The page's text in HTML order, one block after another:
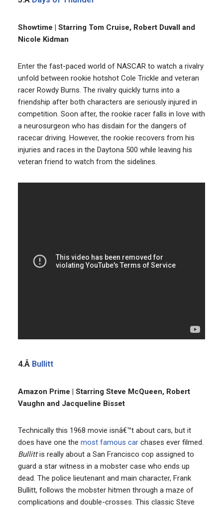
Showtime | Starring Tom Cruise, Robert Duvall and
Nicole Kidman
Enter the fast-paced world of NASCAR to watch a rivalry
unfold between rookie hotshot Cole Trickle and veteran
racer Rowdy Burns. The rivalry quickly turns into a
friendship after both characters are seriously injured in
competition. Soon after, the rookie racer falls in love with
a neurosurgeon who has disdain for the dangers of
racecar driving. However, the rookie recovers from his
injuries and races in the Daytona 500 while leaving his
veteran friend to watch from the sidelines.
4.Â Bullitt
Amazon Prime | Starring Steve McQueen, Robert
Vaughn and Jacqueline Bisset
Technically this 1968 movie isnâ€™t about cars, but it
does have one the most famous carchases ever filmed.
Bullittis really about a San Francisco cop assigned to
guard a star witness in a mobster case who ends up
dead. The police lieutenant and main character, Frank
Bullitt, follows the mobster hitmen through a maze of
complications and double-crosses. This classic Steve